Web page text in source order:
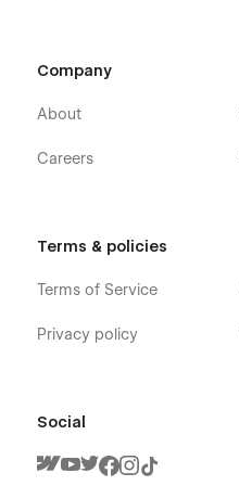
Company
About
Careers
Terms & policies
Terms of Service
Privacy policy
Social